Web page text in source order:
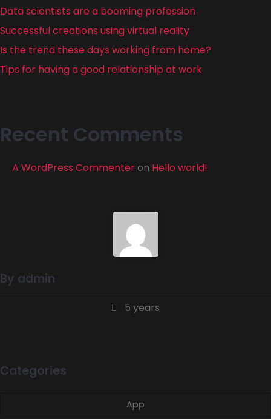
Data scientists are a booming profession
Successful creations using virtual reality
Is the trend these days working from home?
Tips for having a good relationship at work
Recent Comments
A WordPress Commenteron Hello world!
By admin
5 years
Categories
App